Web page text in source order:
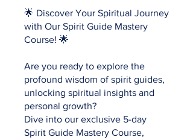
🌟 Discover Your Spiritual Journey
with Our Spirit Guide Mastery
Course! 🌟
Are you ready to explore the
profound wisdom of spirit guides,
unlocking spiritual insights and
personal growth?
Dive into our exclusive 5-day
Spirit Guide Mastery Course,